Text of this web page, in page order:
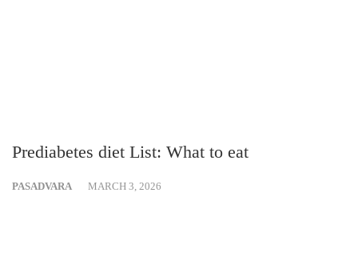
Prediabetes diet List: What to eat
PASADVARA MARCH 3, 2026